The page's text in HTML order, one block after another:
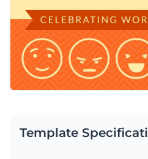
Share online with a link or
Template